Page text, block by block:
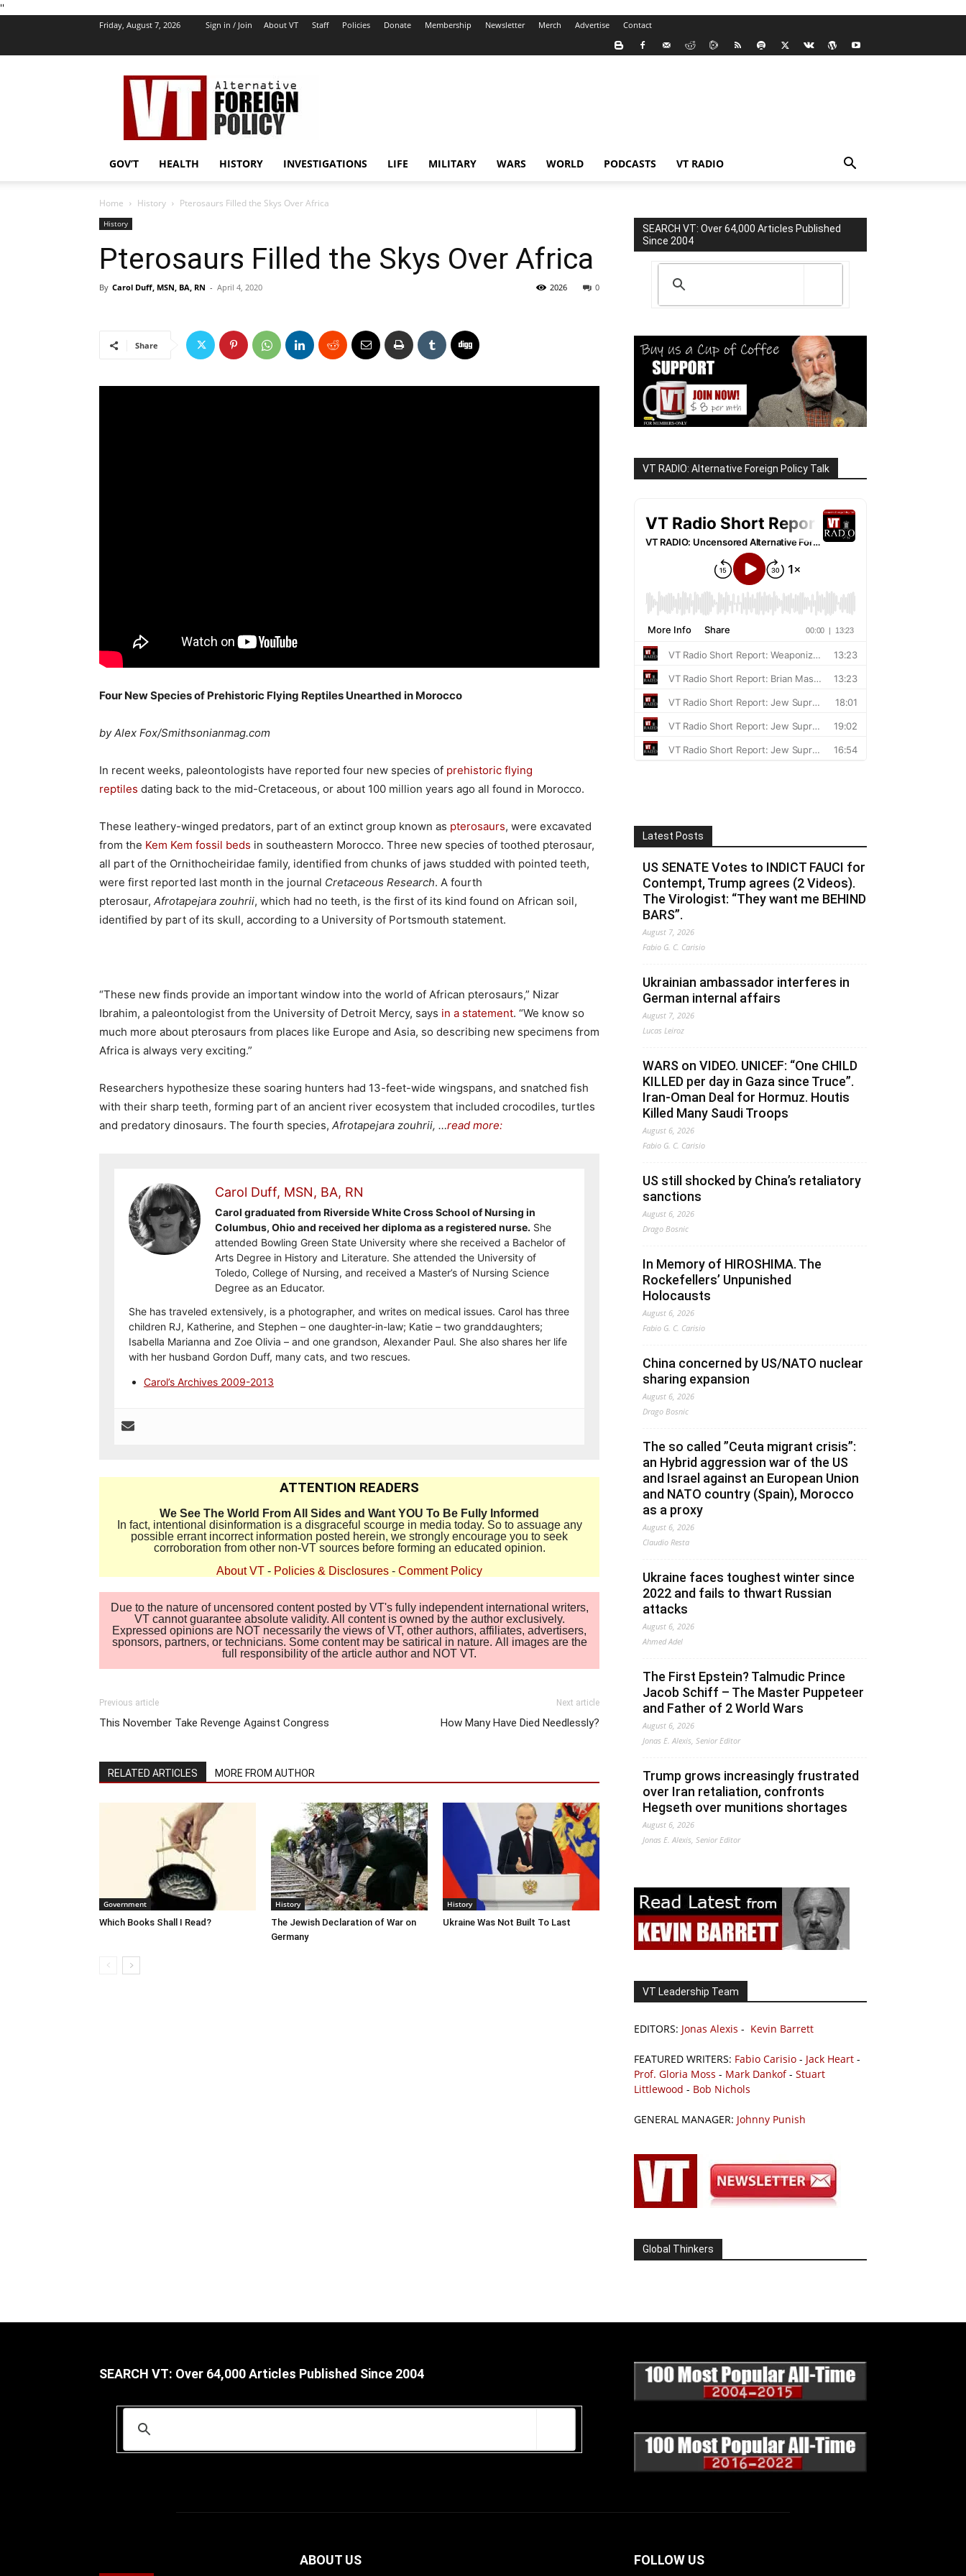
''
Friday, August 7, 2026 Sign in / Join About VT Staff Policies Donate Membership Newsletter Merch Advertise Contact
VT
Foreign
Policy
GOV’T HEALTH HISTORY INVESTIGATIONS LIFE MILITARY WARS WORLD PODCASTS VT RADIO
Home History Pterosaurs Filled the Skys Over Africa
History
Pterosaurs Filled the Skys Over Africa
By Carol Duff, MSN, BA, RN - April 4, 2020 0
2026
Share
Four New Species of Prehistoric Flying Reptiles Unearthed in Morocco
by Alex Fox/Smithsonianmag.com
In recent weeks, paleontologists have reported four new species of prehistoric flying
reptiles dating back to the mid-Cretaceous, or about 100 million years ago all found in Morocco.
These leathery-winged predators, part of an extinct group known as pterosaurs, were excavated
from the Kem Kem fossil beds in southeastern Morocco. Three new species of toothed pterosaur,
all part of the Ornithocheiridae family, identified from chunks of jaws studded with pointed teeth,
were first reported last month in the journal Cretaceous Research. A fourth
pterosaur, Afrotapejara zouhrii, which had no teeth, is the first of its kind found on African soil,
identified by part of its skull, according to a University of Portsmouth statement.
“These new finds provide an important window into the world of African pterosaurs,” Nizar
Ibrahim, a paleontologist from the University of Detroit Mercy, says in a statement. “We know so
much more about pterosaurs from places like Europe and Asia, so describing new specimens from
Africa is always very exciting.”
Researchers hypothesize these soaring hunters had 13-feet-wide wingspans, and snatched fish
with their sharp teeth, forming part of an ancient river ecosystem that included crocodiles, turtles
and predatory dinosaurs. The fourth species, Afrotapejara zouhrii, …read more:
Carol Duff, MSN, BA, RN
Carol graduated from Riverside White Cross School of Nursing in
Columbus, Ohio and received her diploma as a registered nurse. She
attended Bowling Green State University where she received a Bachelor of
Arts Degree in History and Literature. She attended the University of
Toledo, College of Nursing, and received a Master’s of Nursing Science
Degree as an Educator.
She has traveled extensively, is a photographer, and writes on medical issues. Carol has three
children RJ, Katherine, and Stephen – one daughter-in-law; Katie – two granddaughters;
Isabella Marianna and Zoe Olivia – and one grandson, Alexander Paul. She also shares her life
with her husband Gordon Duff, many cats, and two rescues.
Carol’s Archives 2009-2013
ATTENTION READERS
We See The World From All Sides and Want YOU To Be Fully Informed
In fact, intentional disinformation is a disgraceful scourge in media today. So to assuage any
possible errant incorrect information posted herein, we strongly encourage you to seek
corroboration from other non-VT sources before forming an educated opinion.
About VT - Policies & Disclosures - Comment Policy
Due to the nature of uncensored content posted by VT's fully independent international writers,
VT cannot guarantee absolute validity. All content is owned by the author exclusively.
Expressed opinions are NOT necessarily the views of VT, other authors, affiliates, advertisers,
sponsors, partners, or technicians. Some content may be satirical in nature. All images are the
full responsibility of the article author and NOT VT.
Previous article
This November Take Revenge Against Congress
Next article
How Many Have Died Needlessly?
RELATED ARTICLES MORE FROM AUTHOR
Government
Which Books Shall I Read?
History
The Jewish Declaration of War on
Germany
History
Ukraine Was Not Built To Last
SEARCH VT: Over 64,000 Articles Published
Since 2004
VT RADIO: Alternative Foreign Policy Talk
Latest Posts
US SENATE Votes to INDICT FAUCI for
Contempt, Trump agrees (2 Videos).
The Virologist: “They want me BEHIND
BARS”.
August 7, 2026
Fabio G. C. Carisio
Ukrainian ambassador interferes in
German internal affairs
August 7, 2026
Lucas Leiroz
WARS on VIDEO. UNICEF: “One CHILD
KILLED per day in Gaza since Truce”.
Iran-Oman Deal for Hormuz. Houtis
Killed Many Saudi Troops
August 6, 2026
Fabio G. C. Carisio
US still shocked by China’s retaliatory
sanctions
August 6, 2026
Drago Bosnic
In Memory of HIROSHIMA. The
Rockefellers’ Unpunished
Holocausts
August 6, 2026
Fabio G. C. Carisio
China concerned by US/NATO nuclear
sharing expansion
August 6, 2026
Drago Bosnic
The so called ”Ceuta migrant crisis”:
an Hybrid aggression war of the US
and Israel against an European Union
and NATO country (Spain), Morocco
as a proxy
August 6, 2026
Claudio Resta
Ukraine faces toughest winter since
2022 and fails to thwart Russian
attacks
August 6, 2026
Ahmed Adel
The First Epstein? Talmudic Prince
Jacob Schiff – The Master Puppeteer
and Father of 2 World Wars
August 6, 2026
Jonas E. Alexis, Senior Editor
Trump grows increasingly frustrated
over Iran retaliation, confronts
Hegseth over munitions shortages
August 6, 2026
Jonas E. Alexis, Senior Editor
VT Leadership Team
EDITORS: Jonas Alexis - Kevin Barrett
FEATURED WRITERS: Fabio Carisio - Jack Heart -
Prof. Gloria Moss - Mark Dankof- Stuart
Littlewood - Bob Nichols
GENERAL MANAGER: Johnny Punish
Global Thinkers
SEARCH VT: Over 64,000 Articles Published Since 2004
ABOUT US FOLLOW US